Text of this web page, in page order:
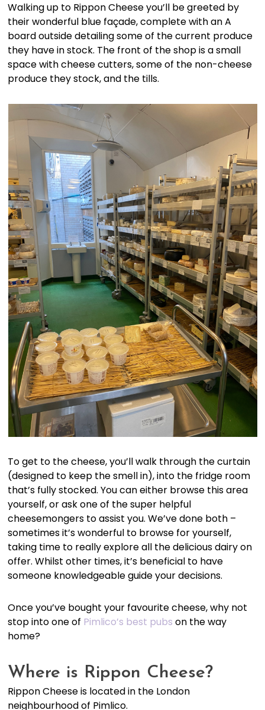
Walking up to Rippon Cheese you’ll be greeted by
their wonderful blue façade, complete with an A
board outside detailing some of the current produce
they have in stock. The front of the shop is a small
space with cheese cutters, some of the non-cheese
produce they stock, and the tills.
To get to the cheese, you’ll walk through the curtain
(designed to keep the smell in), into the fridge room
that’s fully stocked. You can either browse this area
yourself, or ask one of the super helpful
cheesemongers to assist you. We’ve done both –
sometimes it’s wonderful to browse for yourself,
taking time to really explore all the delicious dairy on
offer. Whilst other times, it’s beneficial to have
someone knowledgeable guide your decisions.
Once you’ve bought your favourite cheese, why not
stop into one of Pimlico’s best pubs on the way
home?
Where is Rippon Cheese?
Rippon Cheese is located in the London
neighbourhood of Pimlico.